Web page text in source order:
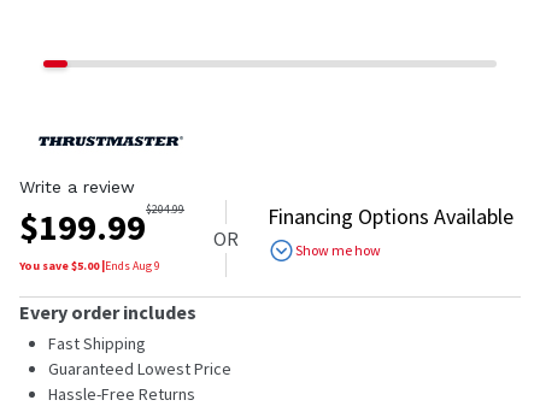
Write a review
$199.99$204.99
You save $5.00|EndsAug 9
OR
Financing Options Available
Show me how
Every order includes
Fast Shipping
Guaranteed Lowest Price
Hassle-Free Returns